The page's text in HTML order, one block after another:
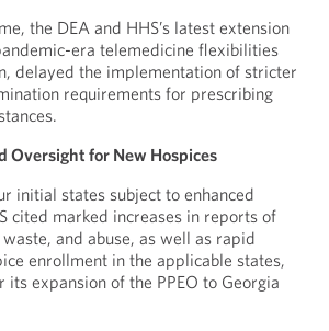
the DEA and HHS’s latest extension
era telemedicine flexibilities
delayed the implementation of stricter
requirements for prescribing
Oversight for New Hospices
initial states subject to enhanced
cited marked increases in reports of
and abuse, as well as rapid
enrollment in the applicable states,
its expansion of the PPEO to Georgia